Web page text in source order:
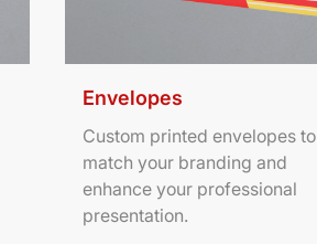
Envelopes
Custom printed envelopes to
match your branding and
enhance your professional
presentation.